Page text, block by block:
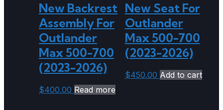
New Backrest
Assembly For
Outlander
Max 500-700
(2023-2026)
$400.00 Read more
New Seat For
Outlander
Max 500-700
(2023-2026)
$450.00 Add to cart